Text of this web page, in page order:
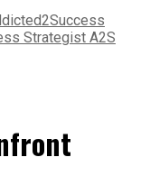
Strategist A2S